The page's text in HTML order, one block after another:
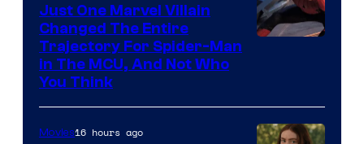
Just One Marvel Villain
Changed The Entire
Trajectory For Spider-Man
in The MCU, And Not Who
You Think
Movies16 hours ago